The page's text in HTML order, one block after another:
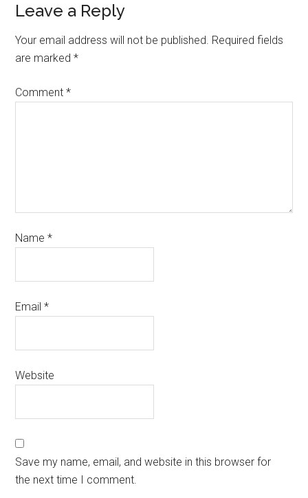
Leave a Reply
Your email address will not be published. Required fields
are marked*
Comment*
Name*
Email*
Website
Save my name, email, and website in this browser for
the next time I comment.